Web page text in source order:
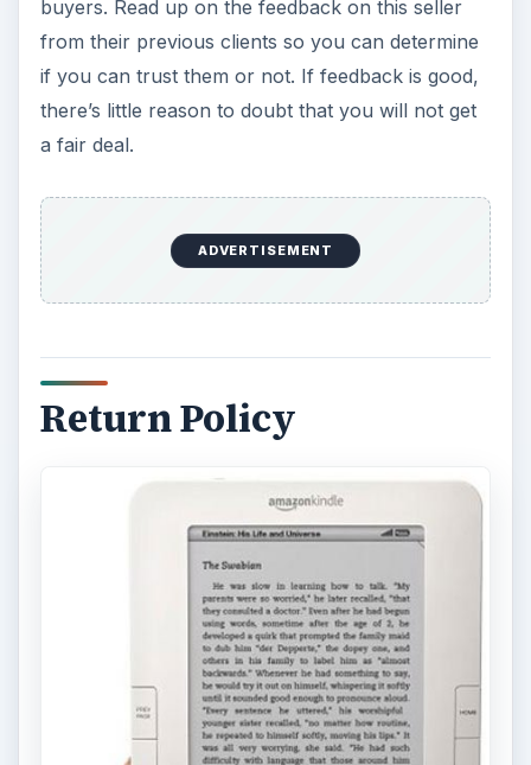
buyers. Read up on the feedback on this seller
from their previous clients so you can determine
if you can trust them or not. If feedback is good,
there’s little reason to doubt that you will not get
a fair deal.
ADVERTISEMENT
Return Policy